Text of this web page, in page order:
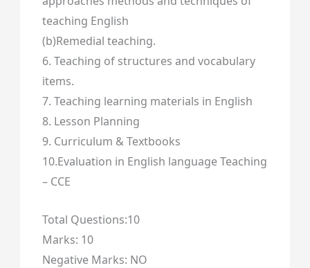
teaching English
(b)Remedial teaching.
6. Teaching of structures and vocabulary
items.
7. Teaching learning materials in English
8. Lesson Planning
9. Curriculum & Textbooks
10.Evaluation in English language Teaching
– CCE
Total Questions:10
Marks: 10
Negative Marks: NO